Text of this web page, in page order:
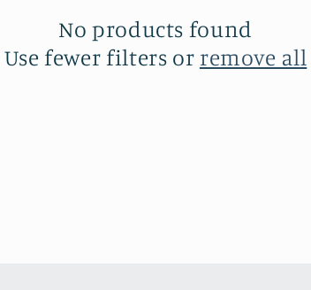
No products found
Use fewer filters or remove all